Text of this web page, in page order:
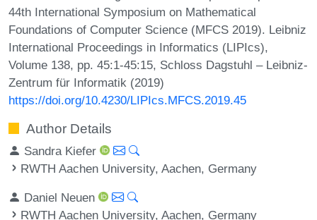
44th International Symposium on Mathematical
Foundations of Computer Science (MFCS 2019). Leibniz
International Proceedings in Informatics (LIPIcs),
Volume 138, pp. 45:1-45:15, Schloss Dagstuhl – Leibniz-
Zentrum für Informatik (2019)
https://doi.org/10.4230/LIPIcs.MFCS.2019.45
Author Details
Sandra Kiefer
RWTH Aachen University, Aachen, Germany
Daniel Neuen
RWTH Aachen University, Aachen, Germany